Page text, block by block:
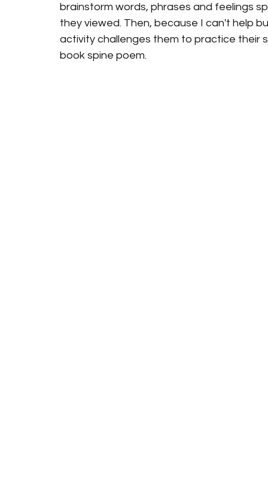
brainstorm words, phrases and feelings
they viewed. Then, because I can't help
activity challenges them to practice their
book spine poem.